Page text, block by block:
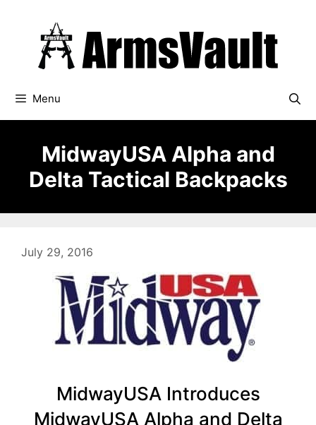
Menu
MidwayUSA Alpha and
Delta Tactical Backpacks
July 29, 2016
MidwayUSA Introduces
MidwayUSA Alpha and Delta